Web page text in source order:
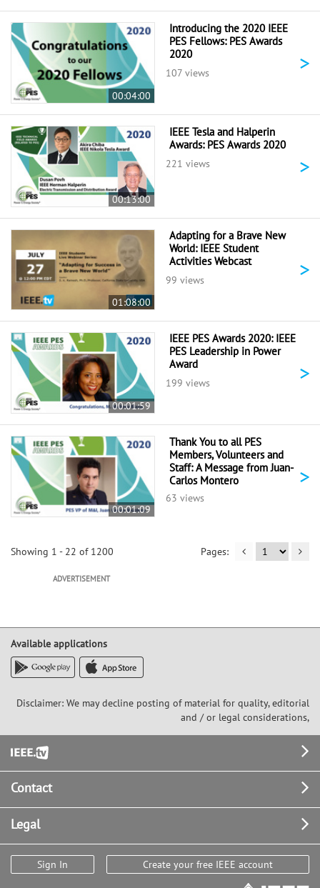
00:04:00
Introducing the 2020 IEEE
PES Fellows: PES Awards
2020
107 views >
00:13:00
IEEE Tesla and Halperin
Awards: PES Awards 2020
221 views >
01:08:00
Adapting for a Brave New
World: IEEE Student
Activities Webcast
99 views >
00:01:59
IEEE PES Awards 2020: IEEE
PES Leadership in Power
Award
199 views >
00:01:09
Thank You to all PES
Members, Volunteers and
Staff: A Message from Juan-
Carlos Montero
63 views
>
Showing 1 - 22 of 1200
ADVERTISEMENT
Available applications
Disclaimer: We may decline posting of material for quality, editorial
and / or legal considerations,
Footer
Contact
Legal
Sign In Create your free IEEE account